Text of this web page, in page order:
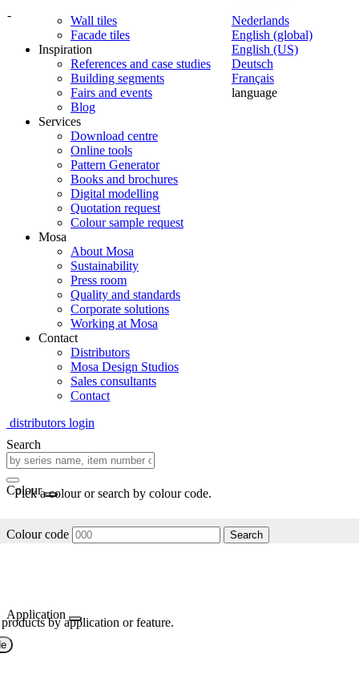
-
Nederlands
English (global)
English (US)
Deutsch
Français
language
Wall tiles
Facade tiles
Inspiration
References and case studies
Building segments
Fairs and events
Blog
Services
Download centre
Online tools
Pattern Generator
Books and brochures
Digital modelling
Quotation request
Colour sample request
Mosa
About Mosa
Sustainability
Press room
Quality and standards
Corporate solutions
Working at Mosa
Contact
Distributors
Mosa Design Studios
Sales consultants
Contact
distributors login
Search
Colour
Pick a colour or search by colour code.
Colour code Search
Application
by application or feature.